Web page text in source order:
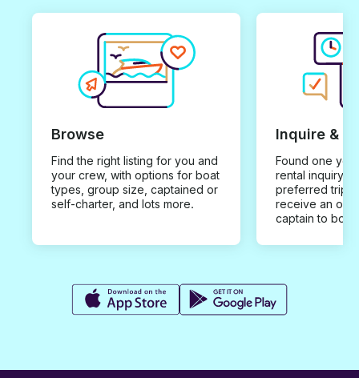
Browse
Find the right listing for you and
your crew, with options for boat
types, group size, captained or
self-charter, and lots more.
Inquire &
Found one you
rental inquiry
preferred trip
receive an
captain to